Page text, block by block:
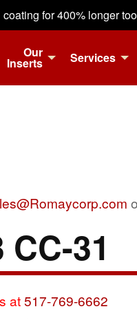
for 400% longer
Our
Inserts Services
31
at517-769-6662